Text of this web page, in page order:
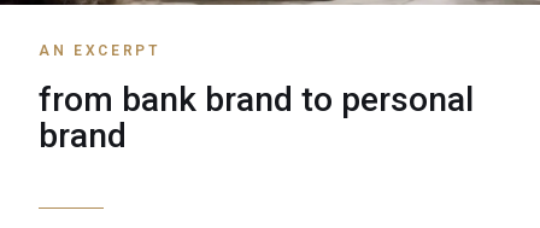
AN EXCERPT
from bank brand to personal
brand